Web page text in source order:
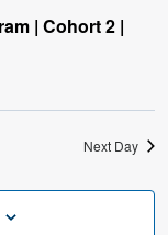
Views
| Cohort 2 |
Next Day